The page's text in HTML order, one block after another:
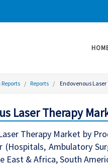
Reports Endovenous
Laser Therapy
Therapy Market by
(Hospitals, Ambulatory
East & Africa, South